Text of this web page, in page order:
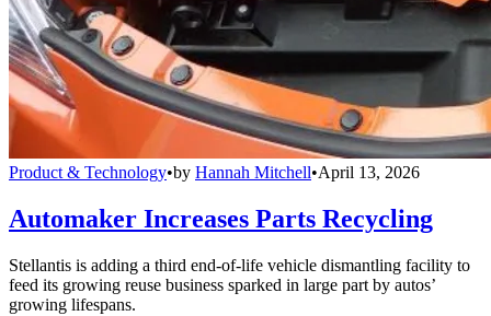
Product & Technology•by Hannah Mitchell•April 13, 2026
Automaker Increases Parts Recycling
Stellantis is adding a third end-of-life vehicle dismantling facility to
feed its growing reuse business sparked in large part by autos’
growing lifespans.